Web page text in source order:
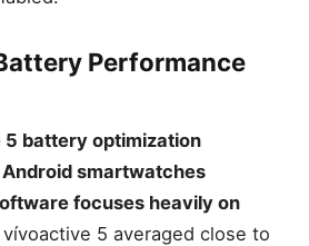
Performance
battery optimization
smartwatches
focuses heavily on
vívoactive 5 averaged close to